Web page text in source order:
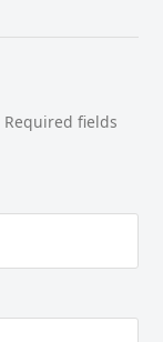
Required fields